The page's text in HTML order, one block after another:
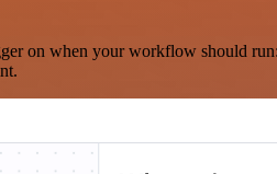
on when your workflow should